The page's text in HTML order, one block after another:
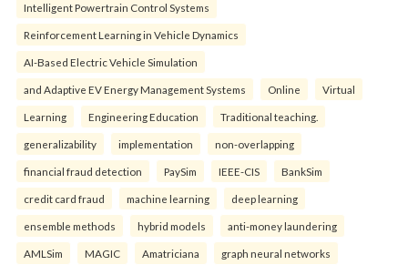
Intelligent Powertrain Control Systems
Reinforcement Learning in Vehicle Dynamics
AI-Based Electric Vehicle Simulation
and Adaptive EV Energy Management Systems Online Virtual
Learning Engineering Education Traditional teaching.
generalizability implementation non-overlapping
financial fraud detection PaySim IEEE-CIS BankSim
credit card fraud machine learning deep learning
ensemble methods hybrid models anti-money laundering
AMLSim MAGIC Amatriciana graph neural networks